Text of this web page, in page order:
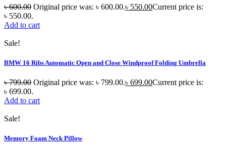
৳600.00 Original price was: ৳ 600.00.৳ 550.00Current price is:
৳ 550.00.
Add to cart
Sale!
BMW 16 Ribs Automatic Open and Close Windproof Folding Umbrella
৳799.00 Original price was: ৳ 799.00.৳ 699.00Current price is:
৳ 699.00.
Add to cart
Sale!
Memory Foam Neck Pillow